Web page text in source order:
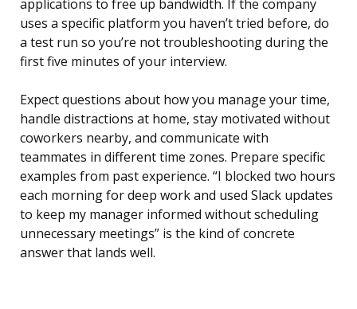
applications to free up bandwidth. If the company
uses a specific platform you haven’t tried before, do
a test run so you’re not troubleshooting during the
first five minutes of your interview.
Expect questions about how you manage your time,
handle distractions at home, stay motivated without
coworkers nearby, and communicate with
teammates in different time zones. Prepare specific
examples from past experience. “I blocked two hours
each morning for deep work and used Slack updates
to keep my manager informed without scheduling
unnecessary meetings” is the kind of concrete
answer that lands well.